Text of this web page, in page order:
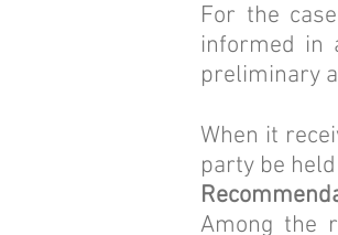
For the
informed in
preliminary
When it
party be
Among the